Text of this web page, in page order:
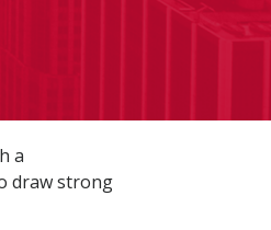
a
draw strong